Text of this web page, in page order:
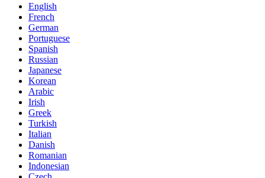
English
French
German
Portuguese
Spanish
Russian
Japanese
Korean
Arabic
Irish
Greek
Turkish
Italian
Danish
Romanian
Indonesian